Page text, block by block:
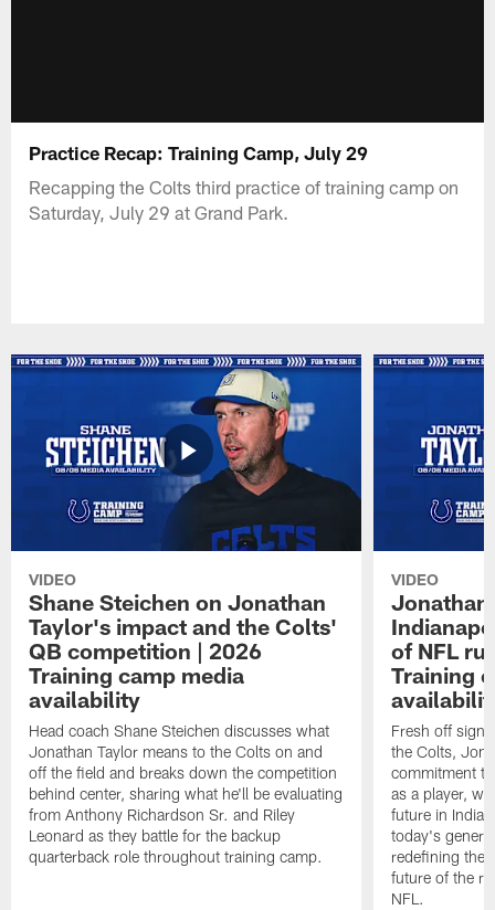
Practice Recap: Training Camp, July 29
Recapping the Colts third practice of training camp on
Saturday, July 29 at Grand Park.
VIDEO
Shane Steichen on Jonathan
Taylor's impact and the Colts'
QB competition | 2026
Training camp media
availability
Head coach Shane Steichen discusses what
Jonathan Taylor means to the Colts on and
off the field and breaks down the competition
behind center, sharing what he'll be evaluating
from Anthony Richardson Sr. and Riley
Leonard as they battle for the backup
quarterback role throughout training camp.
VIDEO
Jonathan
of NFL
Training
Fresh off
the Colts,
commitment
as a player,
future in
today's
redefining the
future of the
NFL.